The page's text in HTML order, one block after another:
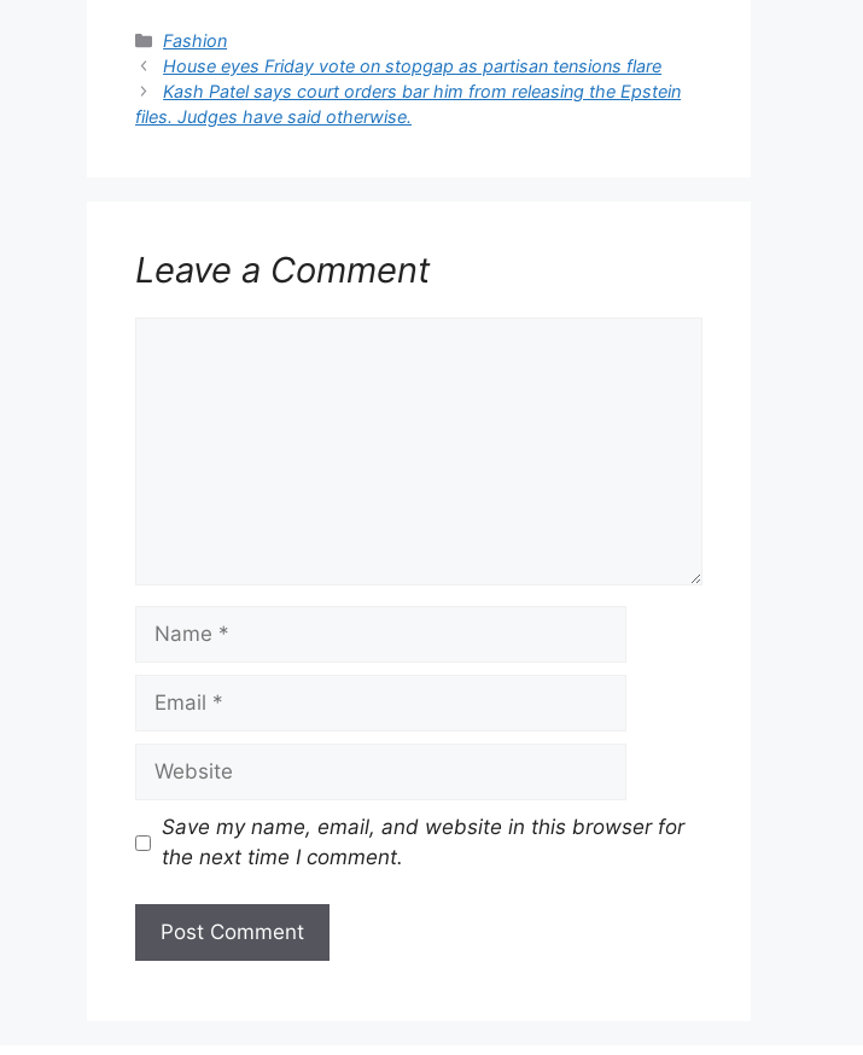
Categories
Fashion
House eyes Friday vote on stopgap as partisan tensions flare
Kash Patel says court orders bar him from releasing the Epstein
files. Judges have said otherwise.
Leave a Comment
Name
Email
Website
Save my name, email, and website in this browser for
the next time I comment.